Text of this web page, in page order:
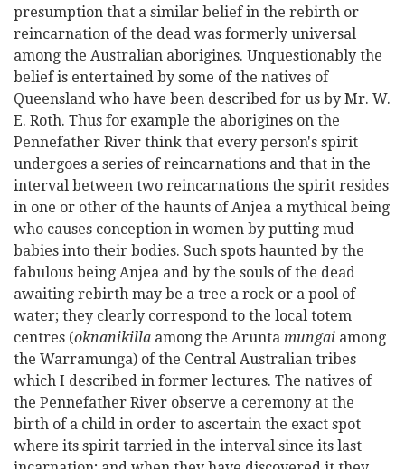
presumption that a similar belief in the rebirth or
reincarnation of the dead was formerly universal
among the Australian aborigines. Unquestionably the
belief is entertained by some of the natives of
Queensland who have been described for us by Mr. W.
E. Roth. Thus for example the aborigines on the
Pennefather River think that every person's spirit
undergoes a series of reincarnations and that in the
interval between two reincarnations the spirit resides
in one or other of the haunts of Anjea a mythical being
who causes conception in women by putting mud
babies into their bodies. Such spots haunted by the
fabulous being Anjea and by the souls of the dead
awaiting rebirth may be a tree a rock or a pool of
water; they clearly correspond to the local totem
centres (oknanikilla among the Arunta mungai among
the Warramunga) of the Central Australian tribes
which I described in former lectures. The natives of
the Pennefather River observe a ceremony at the
birth of a child in order to ascertain the exact spot
where its spirit tarried in the interval since its last